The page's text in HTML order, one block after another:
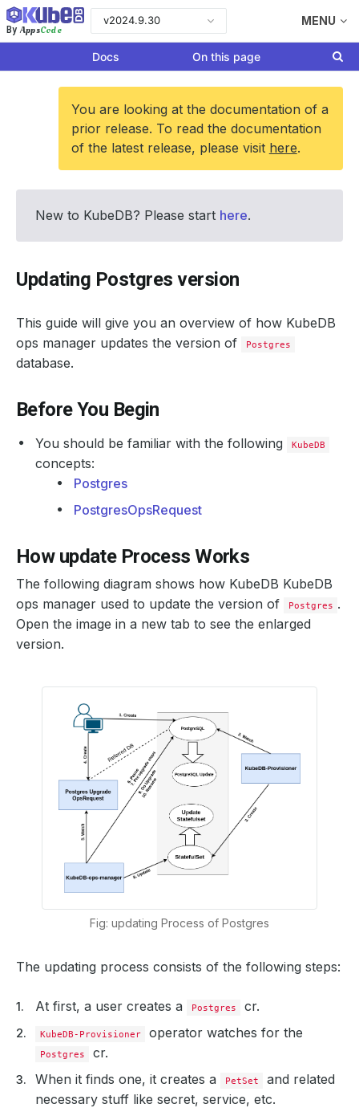
By AppsCode
v2024.9.30 MENU
Docs On this page
You are looking at the documentation of a
prior release. To read the documentation
of the latest release, please visit here.
New to KubeDB? Please start here.
Updating Postgres version
This guide will give you an overview of how KubeDB
ops manager updates the version of
Postgres
database.
Before You Begin
You should be familiar with the following KubeDB
concepts:
Postgres
PostgresOpsRequest
How update Process Works
The following diagram shows how KubeDB KubeDB
ops manager used to update the version of
Postgres .
Open the image in a new tab to see the enlarged
version.
Fig: updating Process of Postgres
The updating process consists of the following steps:
At first, a user creates a Postgres cr.
KubeDB-Provisioner operator watches for the
Postgres
cr.
When it finds one, it creates a
PetSet
and related
necessary stuff like secret, service, etc.